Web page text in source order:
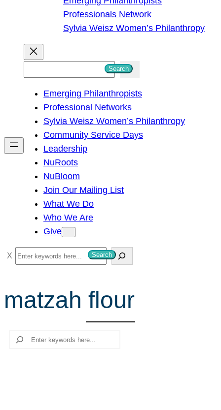
Professionals Network
Sylvia Weisz Women’s Philanthropy
h
Search
Emerging Philanthropists
Professional Networks
Sylvia Weisz Women’s Philanthropy
Community Service Days
Leadership
NuRoots
NuBloom
Join Our Mailing List
What We Do
Who We Are
Give
S
e
r
c
Search
matzah flour
Search